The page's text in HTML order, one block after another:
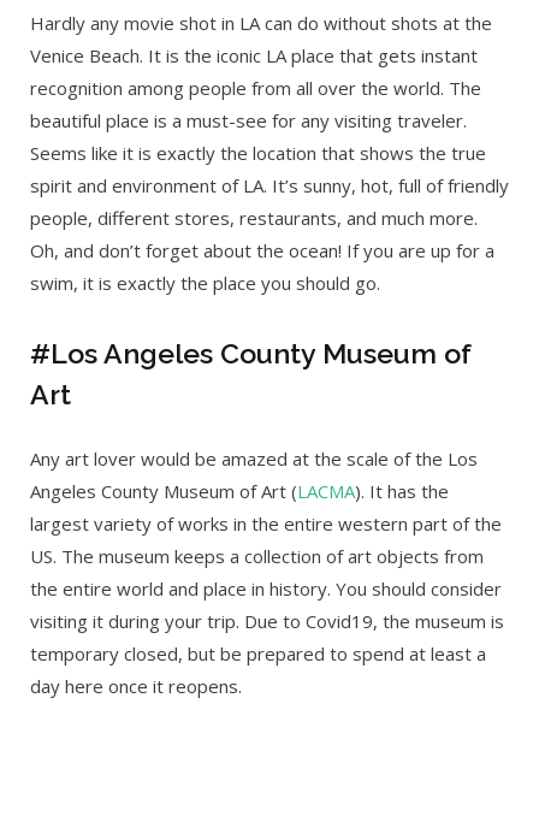
Hardly any movie shot in LA can do without shots at the
Venice Beach. It is the iconic LA place that gets instant
recognition among people from all over the world. The
beautiful place is a must-see for any visiting traveler.
Seems like it is exactly the location that shows the true
spirit and environment of LA. It’s sunny, hot, full of friendly
people, different stores, restaurants, and much more.
Oh, and don’t forget about the ocean! If you are up for a
swim, it is exactly the place you should go.
#Los Angeles County Museum of
Art
Any art lover would be amazed at the scale of the Los
Angeles County Museum of Art (LACMA). It has the
largest variety of works in the entire western part of the
US. The museum keeps a collection of art objects from
the entire world and place in history. You should consider
visiting it during your trip. Due to Covid19, the museum is
temporary closed, but be prepared to spend at least a
day here once it reopens.